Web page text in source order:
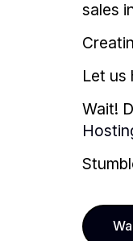
sales
Let us
Wait!